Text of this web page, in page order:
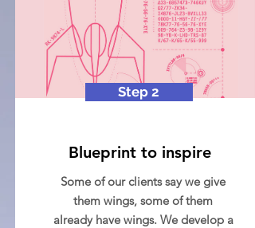
Step 2
Blueprint to inspire
Some of our clients say we give
them wings, some of them
already have wings. We develop a